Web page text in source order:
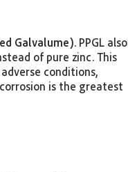
Galvalume). PPGL also
of pure zinc. This
conditions,
is the greatest